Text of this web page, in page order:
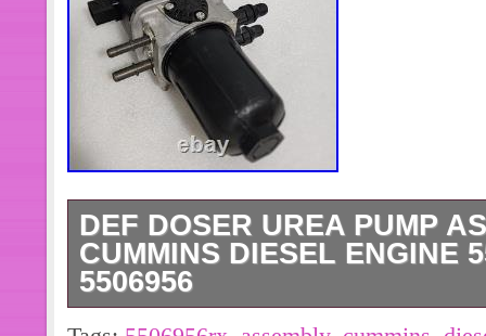
DEF DOSER UREA PUMP
CUMMINS DIESEL ENGINE
5506956
DEF Doser Urea Pump Assembly